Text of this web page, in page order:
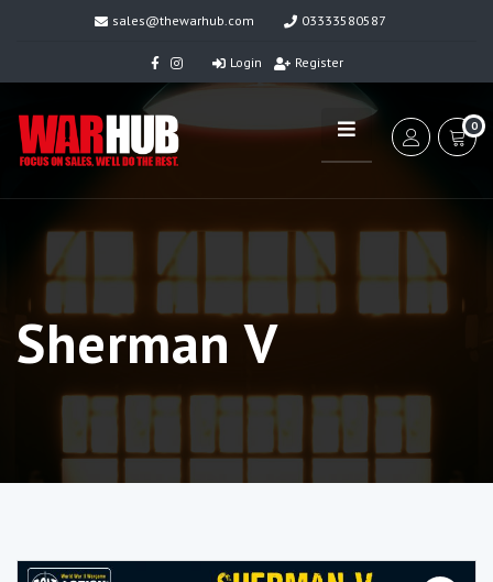
sales@thewarhub.com 03333580587
Login Register
0
Sherman V